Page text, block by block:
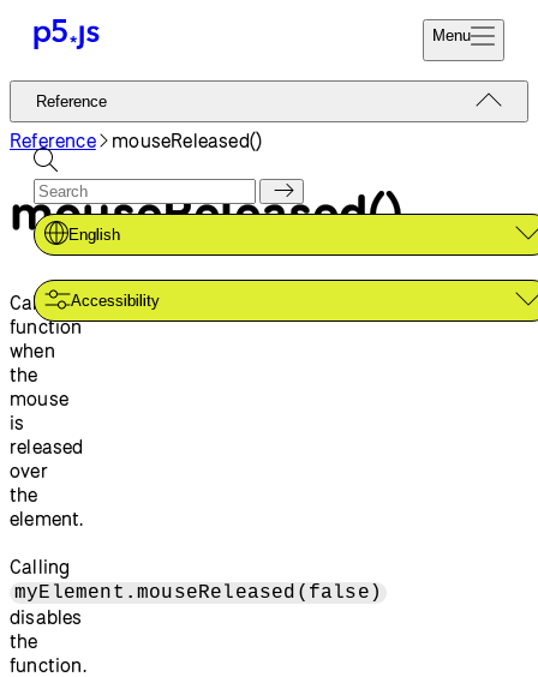
Menu
Reference
Tutorials
Examples
Contribute
Community
About
Start
Donate
Reference
English
Accessibility
Reference mouseReleased()
mouseReleased()
Calls a
function
when
the
mouse
is
released
over
the
element.
Calling
myElement.mouseReleased(false)
disables
the
function.